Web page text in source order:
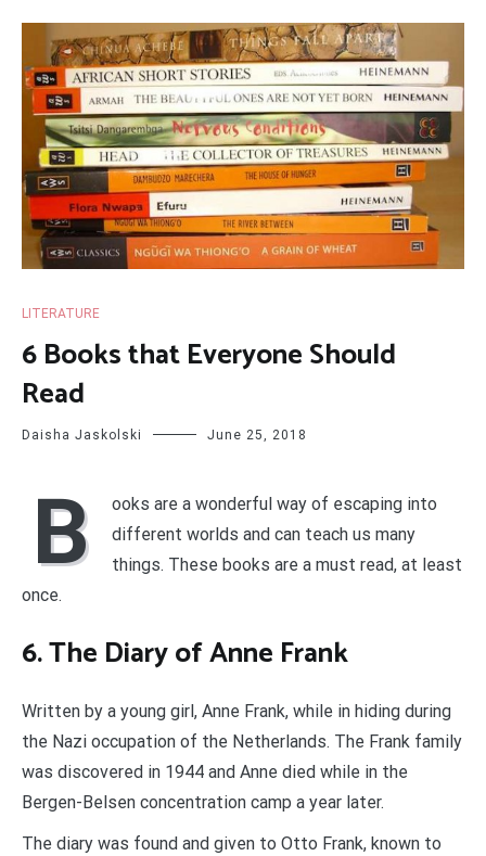
LITERATURE
6 Books that Everyone Should
Read
Daisha Jaskolski June 25, 2018
B
ooks are a wonderful way of escaping into
different worlds and can teach us many
things. These books are a must read, at least
once.
6. The Diary of Anne Frank
Written by a young girl, Anne Frank, while in hiding during
the Nazi occupation of the Netherlands. The Frank family
was discovered in 1944 and Anne died while in the
Bergen-Belsen concentration camp a year later.
The diary was found and given to Otto Frank, known to